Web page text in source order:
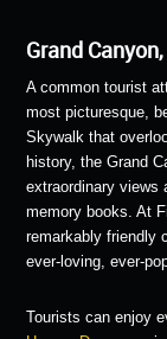
Grand
A common tourist
most picturesque,
Skywalk that
history, the Grand
extraordinary views
memory books. At
remarkably friendly
ever-loving, ever-
Tourists can enjoy